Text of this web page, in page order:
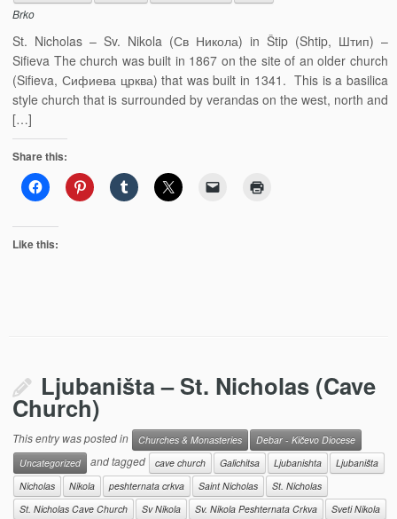
Brko
St. Nicholas – Sv. Nikola (Св Никола) in Štip (Shtip, Штип) –
Sifieva The church was built in 1867 on the site of an older church
(Sifieva, Сифиева црква) that was built in 1341. This is a basilica
style church that is surrounded by verandas on the west, north and
[…]
Share this:
Like this:
Ljubaništa – St. Nicholas (Cave
Church)
This entry was posted in Churches & Monasteries
Debar - Kičevo Diocese
Uncategorized
and tagged cave church Galichitsa Ljubanishta
Ljubaništa
Nicholas
Nikola peshternata crkva Saint Nicholas
St. Nicholas
St. Nicholas Cave Church
Sv Nikola Sv. Nikola Peshternata Crkva
Sveti Nikola